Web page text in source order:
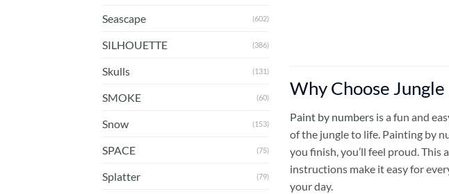
Seascape (602)
SILHOUETTE (386)
Skulls (131)
SMOKE (60)
Snow (153)
SPACE (75)
Splatter (79)
Why Choose
Paint by numbers is a fun and
of the jungle to life. Painting by
you finish, you’ll feel proud. This
instructions make it easy for
your day.